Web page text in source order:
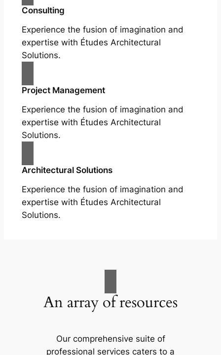
Consulting
Experience the fusion of imagination and
expertise with Études Architectural
Solutions.
Project Management
Experience the fusion of imagination and
expertise with Études Architectural
Solutions.
Architectural Solutions
Experience the fusion of imagination and
expertise with Études Architectural
Solutions.
An array of resources
Our comprehensive suite of
professional services caters to a